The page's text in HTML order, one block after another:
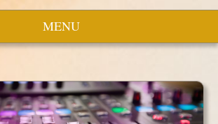
MENU